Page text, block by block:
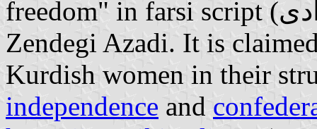
freedom" in farsi script (زن زندگی آزادی ) , pronounced Zan
Zendegi Azadi. It is
Kurdish women in their
independence and